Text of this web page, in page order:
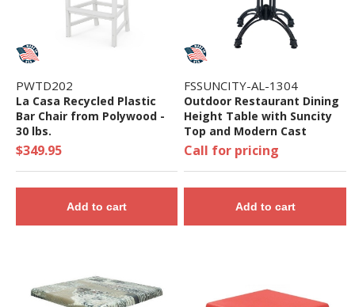
PWTD202
La Casa Recycled Plastic
Bar Chair from Polywood -
30 lbs.
$349.95
Add to cart
FSSUNCITY-AL-1304
Outdoor Restaurant Dining
Height Table with Suncity
Top and Modern Cast
Aluminum Base - 24", 32",
36", Or 48"
Call for pricing
Add to cart